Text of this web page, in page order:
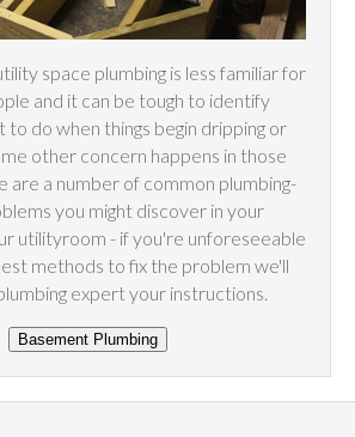
space plumbing is less familiar for
and it can be tough to identify
to do when things begin dripping or
other concern happens in those
are a number of common plumbing-
you might discover in your
utilityroom - if you're unforeseeable
methods to fix the problem we'll
expert your instructions.